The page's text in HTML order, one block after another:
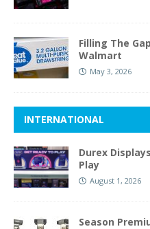
Filling The
Walmart
May 3, 2026
INTERNATIONAL
Durex
Play
August 1, 2026
Season